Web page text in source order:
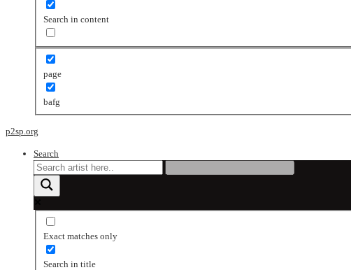
Search in content
page
bafg
p2sp.org
Search
Exact matches only
Search in title